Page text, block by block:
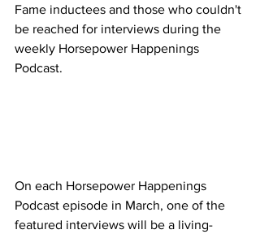
Fame inductees and those who couldn't
be reached for interviews during the
weekly Horsepower Happenings
Podcast.
On each Horsepower Happenings
Podcast episode in March, one of the
featured interviews will be a living-